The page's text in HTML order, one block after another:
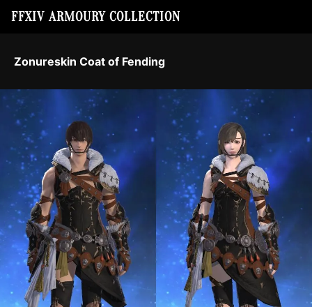
FFXIV ARMOURY COLLECTION
Zonureskin Coat of Fending